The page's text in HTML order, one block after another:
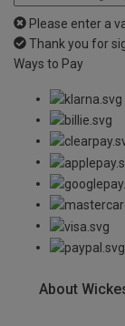
Please enter a
Thank you for
Ways to Pay
About